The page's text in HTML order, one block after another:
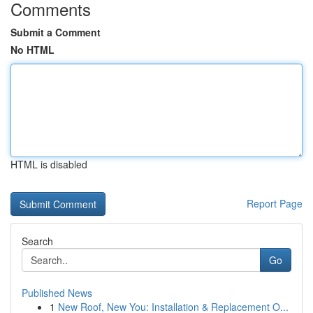
Comments
Submit a Comment
No HTML
HTML is disabled
Report Page
Search
Go
Published News
1 New Roof, New You: Installation & Replacement O...